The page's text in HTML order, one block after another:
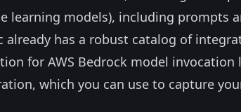
learning models), including prompts
has a robust catalog of
for AWS Bedrock model invocation
which you can use to capture